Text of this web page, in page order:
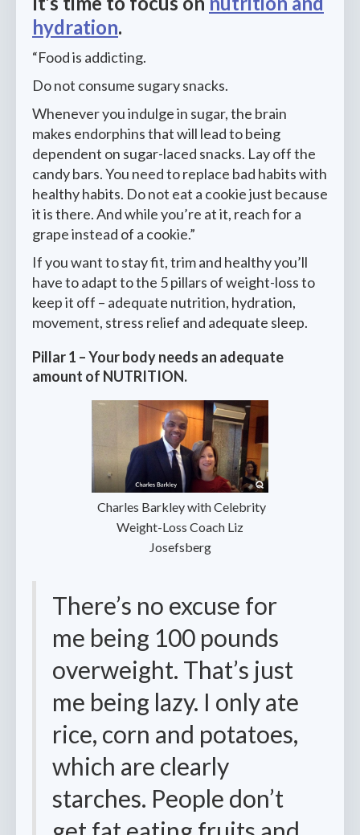
hydration.
“Food is addicting.
Do not consume sugary snacks.
Whenever you indulge in sugar, the brain
makes endorphins that will lead to being
dependent on sugar-laced snacks. Lay off the
candy bars. You need to replace bad habits with
healthy habits. Do not eat a cookie just because
it is there. And while you’re at it, reach for a
grape instead of a cookie.”
If you want to stay fit, trim and healthy you’ll
have to adapt to the 5 pillars of weight-loss to
keep it off – adequate nutrition, hydration,
movement, stress relief and adequate sleep.
Pillar 1 –Your body needs an adequate
amount of NUTRITION.
‍ Charles Barkley with Celebrity
Weight-Loss Coach Liz
Josefsberg
There’s no excuse for
me being 100 pounds
overweight. That’s just
me being lazy. I only ate
rice, corn and potatoes,
which are clearly
starches. People don’t